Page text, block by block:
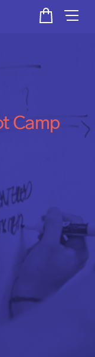
Camp